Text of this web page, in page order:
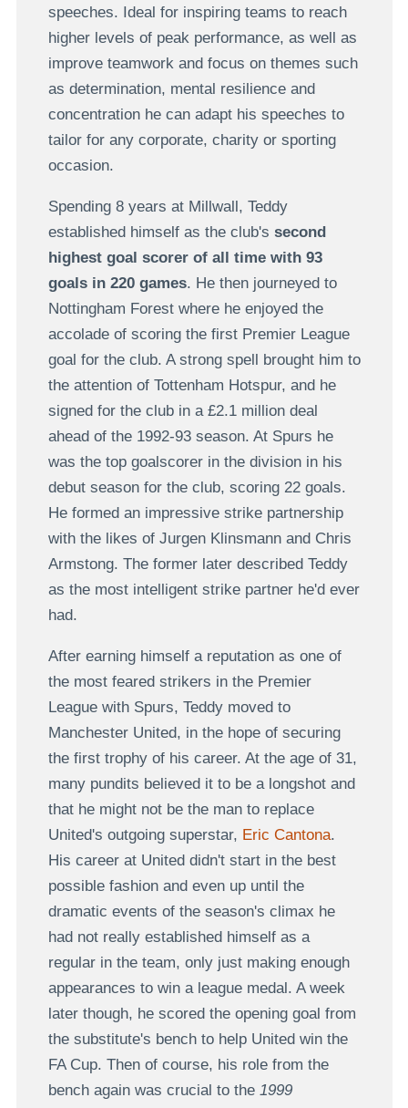
speeches. Ideal for inspiring teams to reach
higher levels of peak performance, as well as
improve teamwork and focus on themes such
as determination, mental resilience and
concentration he can adapt his speeches to
tailor for any corporate, charity or sporting
occasion.
Spending 8 years at Millwall, Teddy
established himself as the club's second
highest goal scorer of all time with 93
goals in 220 games. He then journeyed to
Nottingham Forest where he enjoyed the
accolade of scoring the first Premier League
goal for the club. A strong spell brought him to
the attention of Tottenham Hotspur, and he
signed for the club in a £2.1 million deal
ahead of the 1992-93 season. At Spurs he
was the top goalscorer in the division in his
debut season for the club, scoring 22 goals.
He formed an impressive strike partnership
with the likes of Jurgen Klinsmann and Chris
Armstong. The former later described Teddy
as the most intelligent strike partner he'd ever
had.
After earning himself a reputation as one of
the most feared strikers in the Premier
League with Spurs, Teddy moved to
Manchester United, in the hope of securing
the first trophy of his career. At the age of 31,
many pundits believed it to be a longshot and
that he might not be the man to replace
United's outgoing superstar, Eric Cantona.
His career at United didn't start in the best
possible fashion and even up until the
dramatic events of the season's climax he
had not really established himself as a
regular in the team, only just making enough
appearances to win a league medal. A week
later though, he scored the opening goal from
the substitute's bench to help United win the
FA Cup. Then of course, his role from the
bench again was crucial to the 1999